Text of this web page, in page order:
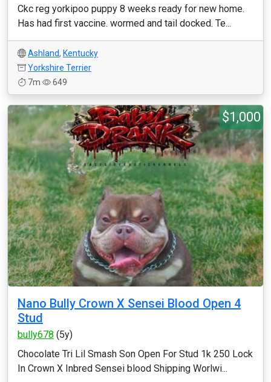
Ckc reg yorkipoo puppy 8 weeks ready for new home.
Has had first vaccine. wormed and tail docked. Te...
Ashland, Kentucky
Yorkshire Terrier
7m
649
$1,000
Nano Bully Crown X Sensei Blood Open 4
Stud
bully678 (5y)
Chocolate Tri Lil Smash Son Open For Stud 1k 250 Lock
In Crown X Inbred Sensei blood Shipping Worlwi...